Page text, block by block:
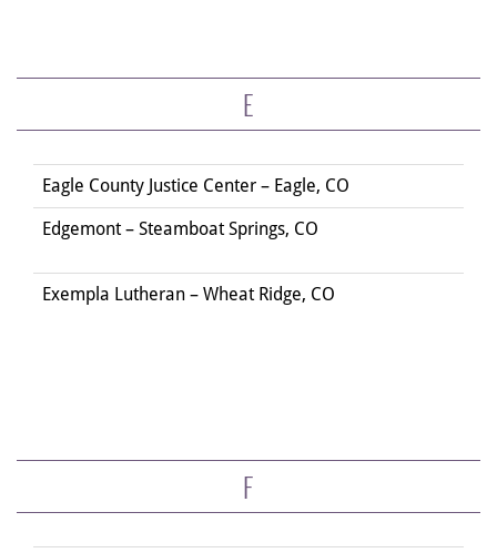
E
Eagle County Justice Center – Eagle, CO
Edgemont – Steamboat Springs, CO
Exempla Lutheran – Wheat Ridge, CO
F